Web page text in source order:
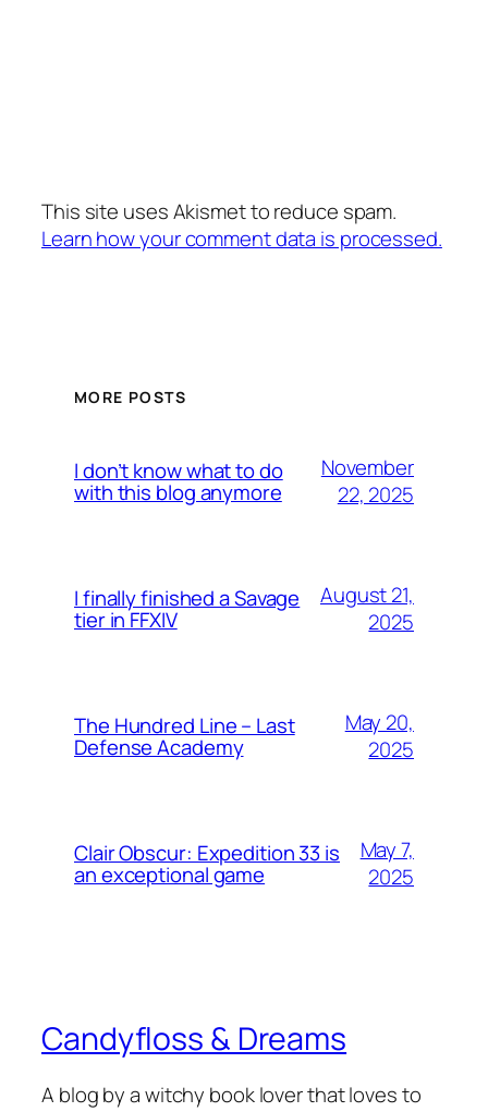
This site uses Akismet to reduce spam.
Learn how your comment data is processed.
MORE POSTS
I don’t know what to do
with this blog anymore
November
22, 2025
I finally finished a Savage
tier in FFXIV
August 21,
2025
The Hundred Line – Last
Defense Academy
May 20,
2025
Clair Obscur: Expedition 33 is
an exceptional game
May 7,
2025
Candyfloss & Dreams
A blog by a witchy book lover that loves to